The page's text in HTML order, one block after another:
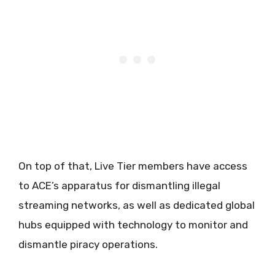
On top of that, Live Tier members have access
to ACE’s apparatus for dismantling illegal
streaming networks, as well as dedicated global
hubs equipped with technology to monitor and
dismantle piracy operations.